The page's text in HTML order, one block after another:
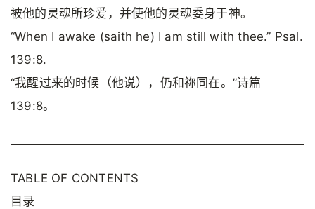
被他的灵魂所珍爱，并使他的灵魂委身于神。
“When I awake (saith he) I am still with thee.” Psal.
139:8.
“我醒过来的时候（他说），仍和祢同在。”诗篇
139:8。
TABLE OF CONTENTS
目录